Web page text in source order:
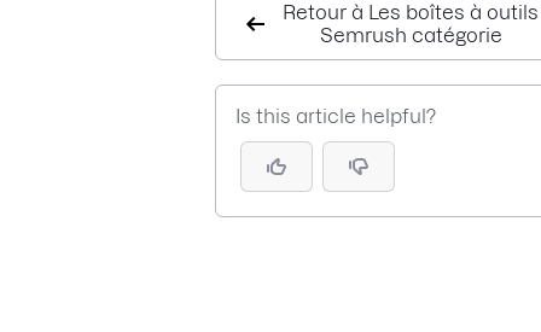
Retour à Les boîtes à outils
Semrush catégorie
Is this article helpful?